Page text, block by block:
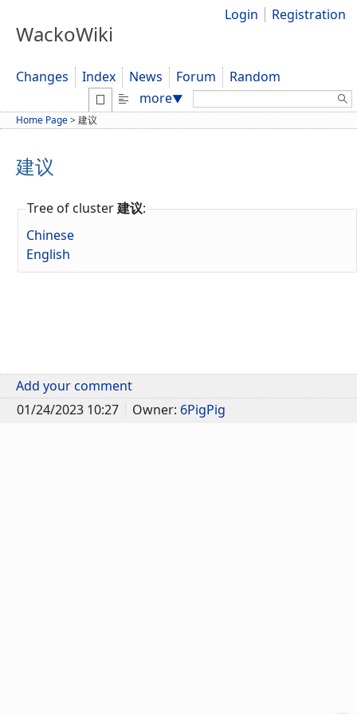
WackoWiki
Login Registration
Changes Index News Forum
Random
more▼ Search:
Home Page>建议
建议
Tree of cluster建议:
Chinese
English
Add your comment
01/24/2023 10:27
Owner: 6PigPig